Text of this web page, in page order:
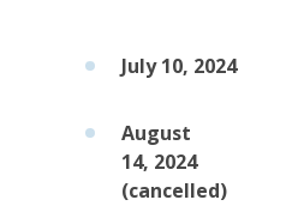
July 10, 2024
August
14, 2024
(cancelled)